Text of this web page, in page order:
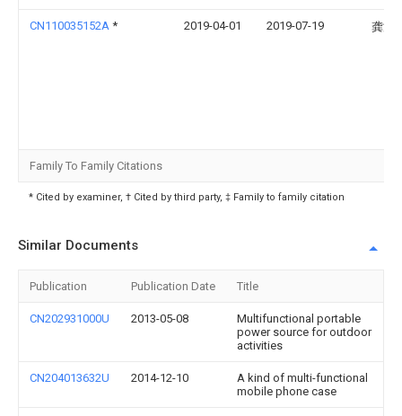
CN110035152A * 2019-04-01 2019-07-19 龚潘
Family To Family Citations
* Cited by examiner, † Cited by third party, ‡ Family to family citation
Similar Documents
Publication Publication Date Title
CN202931000U 2013-05-08
Multifunctional portable
power source for outdoor
activities
CN204013632U 2014-12-10
A kind of multi-functional
mobile phone case